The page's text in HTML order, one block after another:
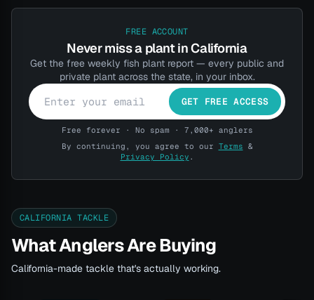
FREE ACCOUNT
Never miss a plant in California
Get the free weekly fish plant report — every public and
private plant across the state, in your inbox.
GET FREE ACCESS
Free forever · No spam · 7,000+ anglers
By continuing, you agree to our Terms &
Privacy Policy .
CALIFORNIA TACKLE
What Anglers Are Buying
California-made tackle that's actually working.